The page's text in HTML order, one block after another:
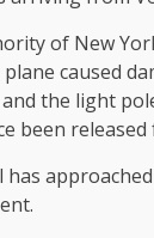
of New
caused
the light
been
has